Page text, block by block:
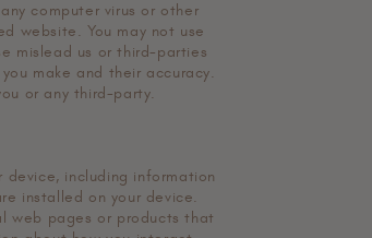
computer virus or other
website. You may not use
mislead us or third-parties
make and their accuracy.
or any third-party.
including information
installed on your device.
web pages or products that